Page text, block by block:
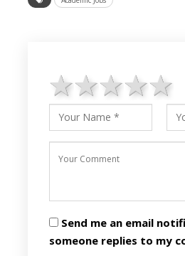
4
3
2 stars
1 star
Send me an email
someone replies to my